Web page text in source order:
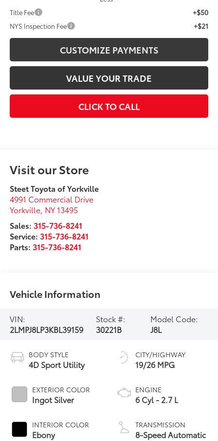
Title Fee
+$50
NYS Inspection Fee +$21
CUSTOMIZE PAYMENTS
VALUE YOUR TRADE
CLICK TO CALL
Visit our Store
Steet Toyota of Yorkville
4991 Commercial Drive
Yorkville, NY 13495
Sales:315-736-8241
Service:315-736-8241
Parts:315-736-8241
Vehicle Information
VIN:
2LMPJ8LP3KBL39159
Stock #:
30221B
Model Code:
J8L
BODY STYLE
4D Sport Utility
EXTERIOR COLOR
Ingot Silver
INTERIOR COLOR
Ebony
CITY/HIGHWAY
19/26 MPG
ENGINE
6 Cyl - 2.7 L
TRANSMISSION
8-Speed Automatic